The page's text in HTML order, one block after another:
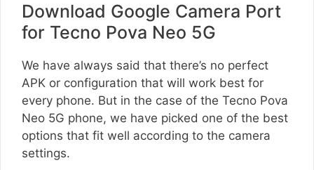
Download Google Camera Port
for Tecno Pova Neo 5G
We have always said that there’s no perfect
APK or configuration that will work best for
every phone. But in the case of the Tecno Pova
Neo 5G phone, we have picked one of the best
options that fit well according to the camera
settings.